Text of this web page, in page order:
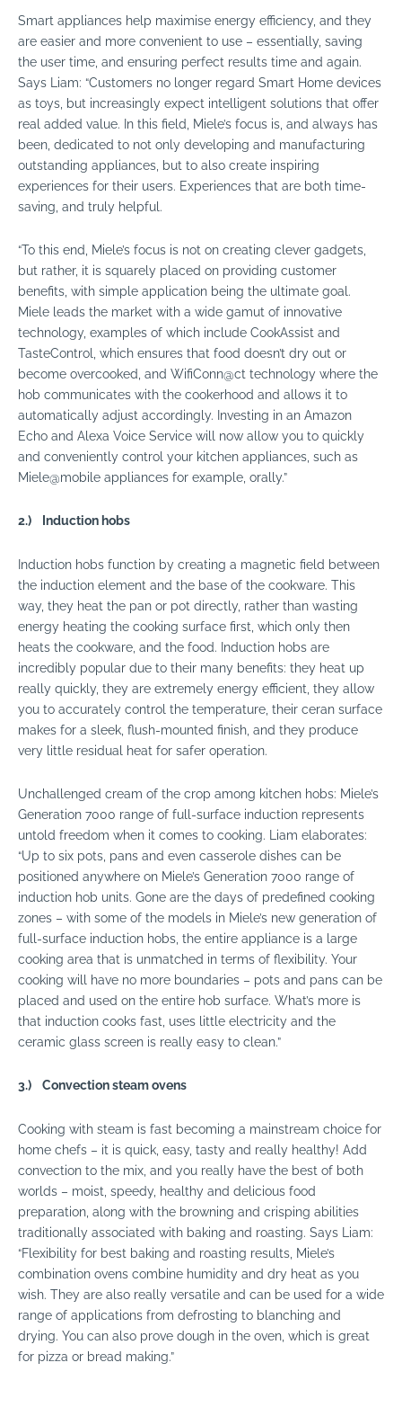
Smart appliances help maximise energy efficiency, and they
are easier and more convenient to use – essentially, saving
the user time, and ensuring perfect results time and again.
Says Liam: “Customers no longer regard Smart Home devices
as toys, but increasingly expect intelligent solutions that offer
real added value. In this field, Miele’s focus is, and always has
been, dedicated to not only developing and manufacturing
outstanding appliances , but to also create inspiring
experiences for their users. Experiences that are both time-
saving, and truly helpful.
“To this end, Miele’s focus is not on creating clever gadgets,
but rather, it is squarely placed on providing customer
benefits, with simple application being the ultimate goal.
Miele leads the market with a wide gamut of innovative
technology, examples of which include CookAssist and
TasteControl, which ensures that food doesn’t dry out or
become overcooked, and WifiConn@ct technology where the
hob communicates with the cookerhood and allows it to
automatically adjust accordingly. Investing in an Amazon
Echo and Alexa Voice Service will now allow you to quickly
and conveniently control your kitchen appliances , such as
Miele@mobile appliances for example, orally.”
2.) Induction hobs
Induction hobs function by creating a magnetic field between
the induction element and the base of the cookware. This
way, they heat the pan or pot directly, rather than wasting
energy heating the cooking surface first, which only then
heats the cookware, and the food. Induction hobs are
incredibly popular due to their many benefits: they heat up
really quickly, they are extremely energy efficient, they allow
you to accurately control the temperature, their ceran surface
makes for a sleek, flush-mounted finish, and they produce
very little residual heat for safer operation.
Unchallenged cream of the crop among kitchen hobs: Miele’s
Generation 7000 range of full-surface induction represents
untold freedom when it comes to cooking. Liam elaborates:
“Up to six pots, pans and even casserole dishes can be
positioned anywhere on Miele’s Generation 7000 range of
induction hob units. Gone are the days of predefined cooking
zones – with some of the models in Miele’s new generation of
full-surface induction hobs, the entire appliance is a large
cooking area that is unmatched in terms of flexibility. Your
cooking will have no more boundaries – pots and pans can be
placed and used on the entire hob surface. What’s more is
that induction cooks fast, uses little electricity and the
ceramic glass screen is really easy to clean.”
3.) Convection steam ovens
Cooking with steam is fast becoming a mainstream choice for
home chefs – it is quick, easy, tasty and really healthy! Add
convection to the mix, and you really have the best of both
worlds – moist, speedy, healthy and delicious food
preparation, along with the browning and crisping abilities
traditionally associated with baking and roasting. Says Liam:
“Flexibility for best baking and roasting results, Miele’s
combination ovens combine humidity and dry heat as you
wish. They are also really versatile and can be used for a wide
range of applications from defrosting to blanching and
drying. You can also prove dough in the oven, which is great
for pizza or bread making.”